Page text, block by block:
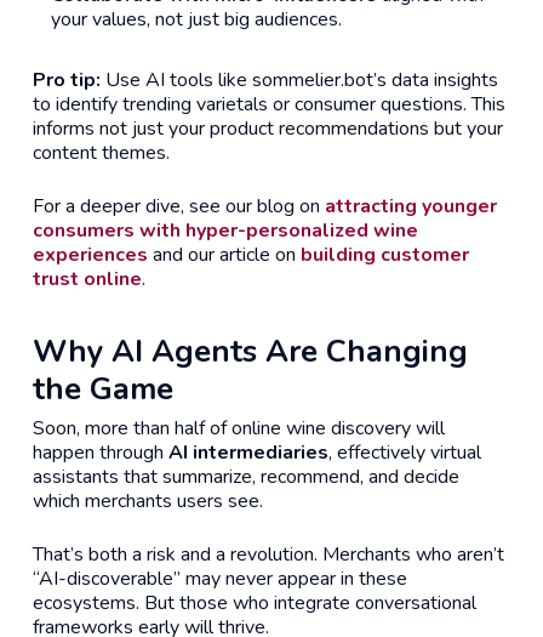
your values, not just big audiences.
Pro tip: Use AI tools like sommelier.bot’s data insights
to identify trending varietals or consumer questions. This
informs not just your product recommendations but your
content themes.
For a deeper dive, see our blog on attracting younger
consumers with hyper-personalized wine
experiences and our article on building customer
trust online.
Why AI Agents Are Changing
the Game
Soon, more than half of online wine discovery will
happen through AI intermediaries, effectively virtual
assistants that summarize, recommend, and decide
which merchants users see.
That’s both a risk and a revolution. Merchants who aren’t
“AI-discoverable” may never appear in these
ecosystems. But those who integrate conversational
frameworks early will thrive.